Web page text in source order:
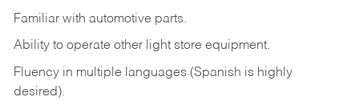
Familiar with automotive parts.
Ability to operate other light store equipment.
Fluency in multiple languages (Spanish is highly
desired).